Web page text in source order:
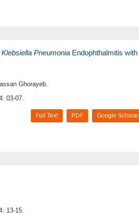
Klebsiella Pneumonia Endophthalmitis with
Ghorayeb.
03-07.
Google Scholar
PDF
Full Text
13-15.